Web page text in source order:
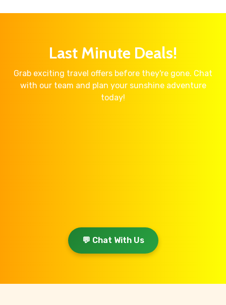
Last Minute Deals!
Grab exciting travel offers before they're gone. Chat
with our team and plan your sunshine adventure
today!
💬 Chat With Us